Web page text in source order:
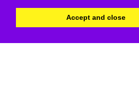
Accept and close